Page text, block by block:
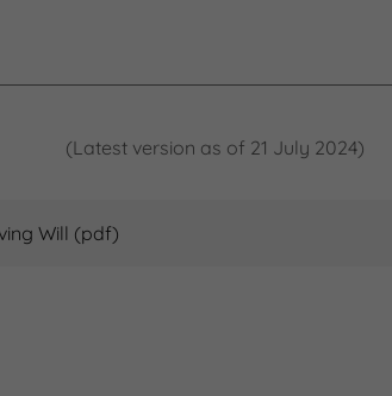
(Latest version as of 21 July 2024)
Will (pdf)